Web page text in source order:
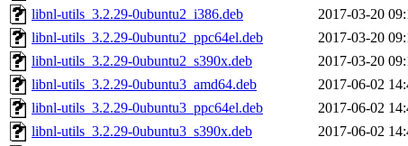
libnl-utils_3.2.29-0ubuntu2_i386.deb
2017-03-20
libnl-utils_3.2.29-0ubuntu2_ppc64el.deb
2017-03-20
libnl-utils_3.2.29-0ubuntu2_s390x.deb
2017-03-20
libnl-utils_3.2.29-0ubuntu3_amd64.deb
2017-06-02
libnl-utils_3.2.29-0ubuntu3_ppc64el.deb
2017-06-02
libnl-utils_3.2.29-0ubuntu3_s390x.deb
2017-06-02